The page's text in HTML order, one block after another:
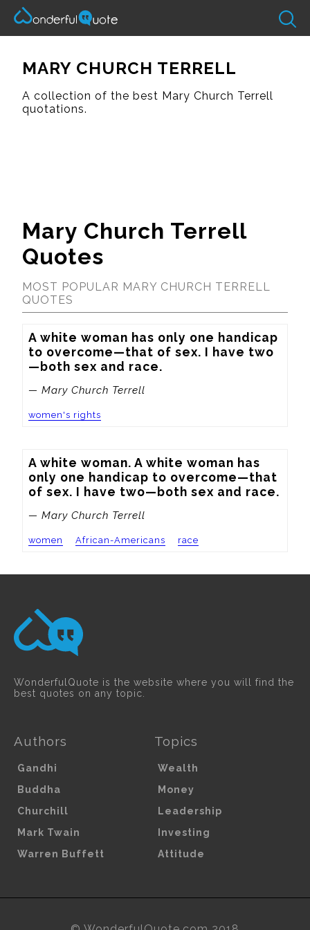
MARY CHURCH TERRELL
A collection of the best Mary Church Terrell
quotations.
Mary Church Terrell
Quotes
MOST POPULAR MARY CHURCH TERRELL
QUOTES
A white woman has only one handicap
to overcome—that of sex. I have two
—both sex and race.
— Mary Church Terrell
women's rights
A white woman. A white woman has
only one handicap to overcome—that
of sex. I have two—both sex and race.
— Mary Church Terrell
women African-Americans race
WonderfulQuote is the website where you will find the
best quotes on any topic.
Authors
Gandhi
Buddha
Churchill
Mark Twain
Warren Buffett
Topics
Wealth
Money
Leadership
Investing
Attitude